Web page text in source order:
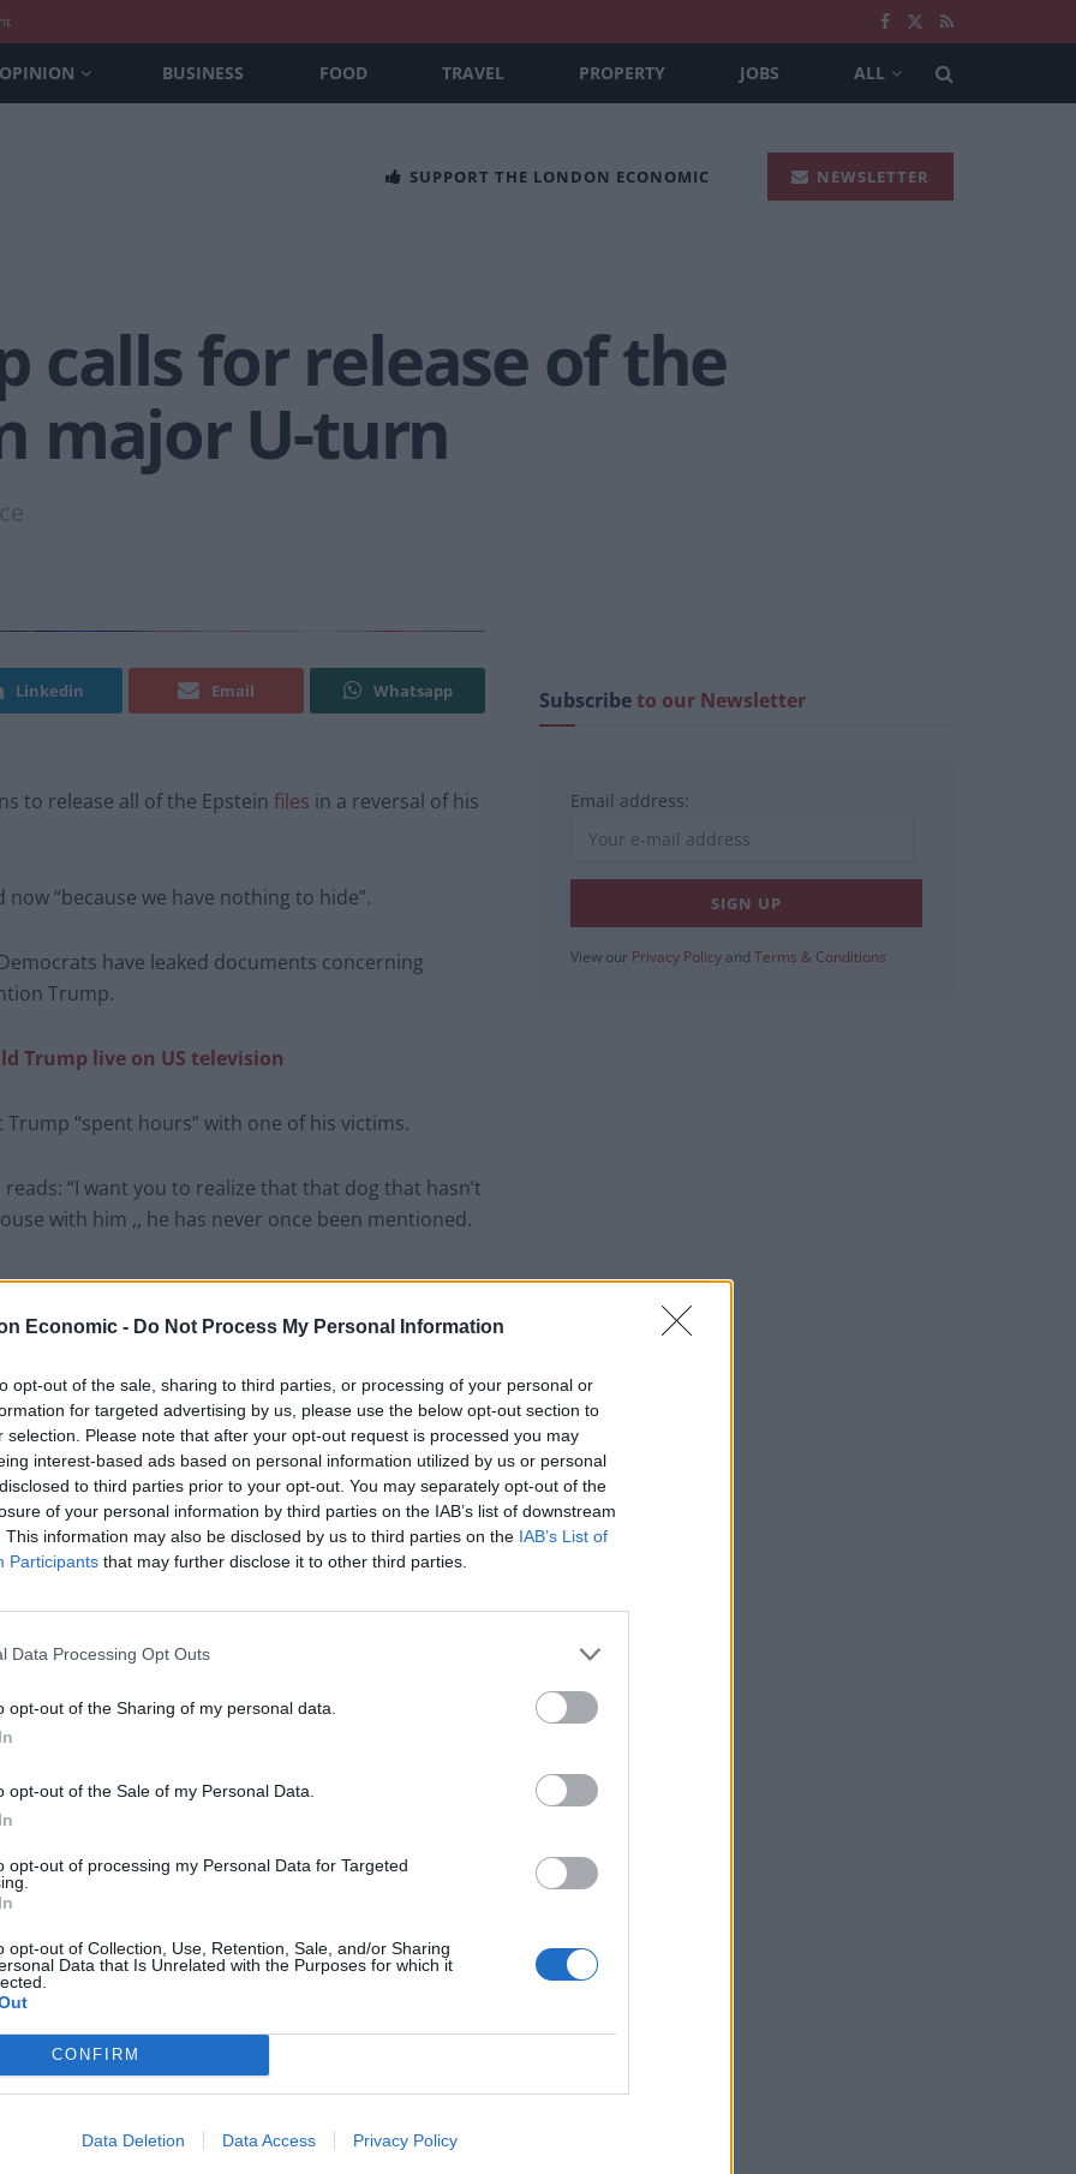
Economic - Do Not Process My Personal Information
opt-out of the sale, sharing to third parties, or processing of your personal or
for targeted advertising by us, please use the below opt-out section to
selection. Please note that after your opt-out request is processed you may
interest-based ads based on personal information utilized by us or personal
to third parties prior to your opt-out. You may separately opt-out of the
of your personal information by third parties on the IAB’s list of downstream
This information may also be disclosed by us to third parties on the IAB’s List of
Participants that may further disclose it to other third parties.
Data Processing Opt Outs
opt-out of the Sharing of my personal data.
opt-out of the Sale of my Personal Data.
opt-out of processing my Personal Data for Targeted
opt-out of Collection, Use, Retention, Sale, and/or Sharing
Data that Is Unrelated with the Purposes for which it
CONFIRM
Data Deletion Data Access Privacy Policy
OPINION BUSINESS FOOD TRAVEL PROPERTY JOBS ALL
SUPPORT THE LONDON ECONOMIC NEWSLETTER
calls for release of the
major U-turn
Linkedin Email Whatsapp
to release all of the Epstein files in a reversal of his
“because we have nothing to hide”.
have leaked documents concerning
Trump.
Trump live on US television
“spent hours” with one of his victims.
“I want you to realize that that dog that hasn’t
with him ,, he has never once been mentioned.
in 2019, in what the coroner ruled a suicide. He
sex abuse or trafficking.
including ardent Trump supporter Marjorie
of the files.
Soho and West End
NHS staff amid ‘noticeable’ rise in racism
in response to her calls.
U-turned on his position and wants the files to
to move on from this Democrat Hoax perpetrated
Great Success of the Republican Party…”
tens of thousands of pages to the Public on
(Bill Clinton, Reid Hoffman, Larry Summers,
Subscribeto our Newsletter
Email address:
View our Privacy Policy and Terms & Conditions